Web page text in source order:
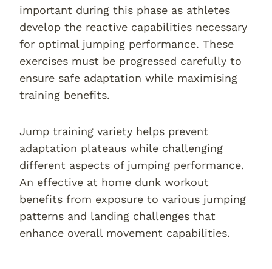
important during this phase as athletes
develop the reactive capabilities necessary
for optimal jumping performance. These
exercises must be progressed carefully to
ensure safe adaptation while maximising
training benefits.
Jump training variety helps prevent
adaptation plateaus while challenging
different aspects of jumping performance.
An effective at home dunk workout
benefits from exposure to various jumping
patterns and landing challenges that
enhance overall movement capabilities.